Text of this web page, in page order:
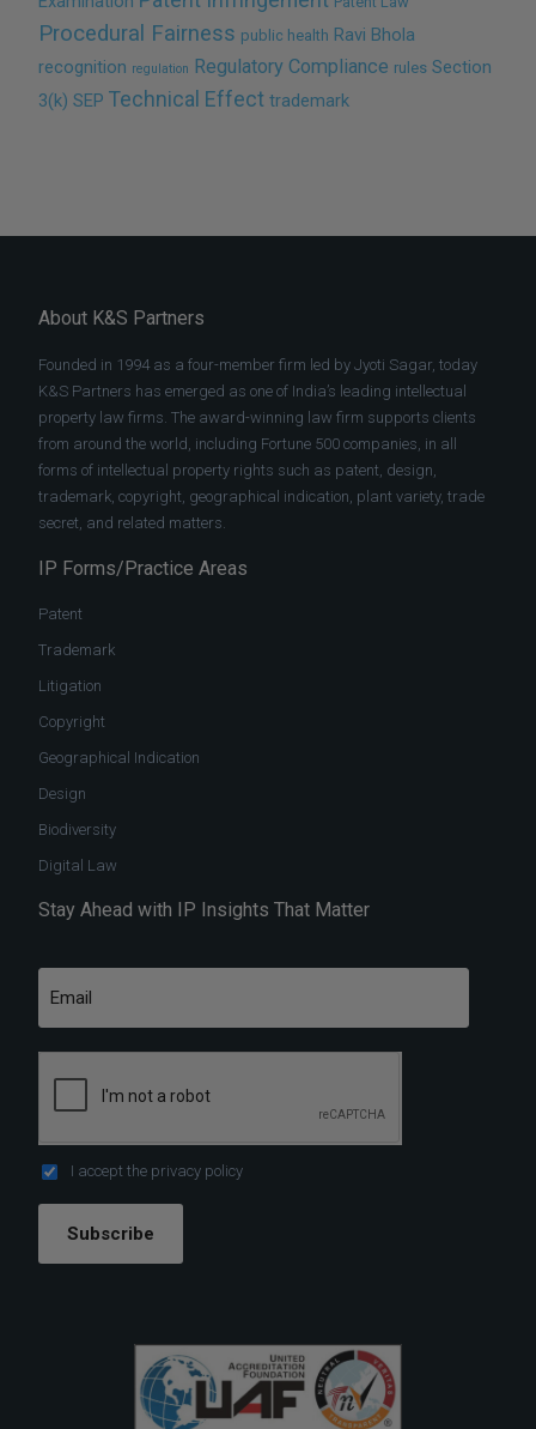
Procedural Fairness public health Ravi Bhola
recognition regulation Regulatory Compliance rules Section
3(k) SEP Technical Effect trademark
About K&S Partners
Founded in 1994 as a four-member firm led by Jyoti Sagar, today
K&S Partners has emerged as one of India’s leading intellectual
property law firms. The award-winning law firm supports clients
from around the world, including Fortune 500 companies, in all
forms of intellectual property rights such as patent, design,
trademark, copyright, geographical indication, plant variety, trade
secret, and related matters.
IP Forms/Practice Areas
Patent
Trademark
Litigation
Copyright
Geographical Indication
Design
Biodiversity
Digital Law
Stay Ahead with IP Insights That Matter
I accept the privacy policy
Subscribe